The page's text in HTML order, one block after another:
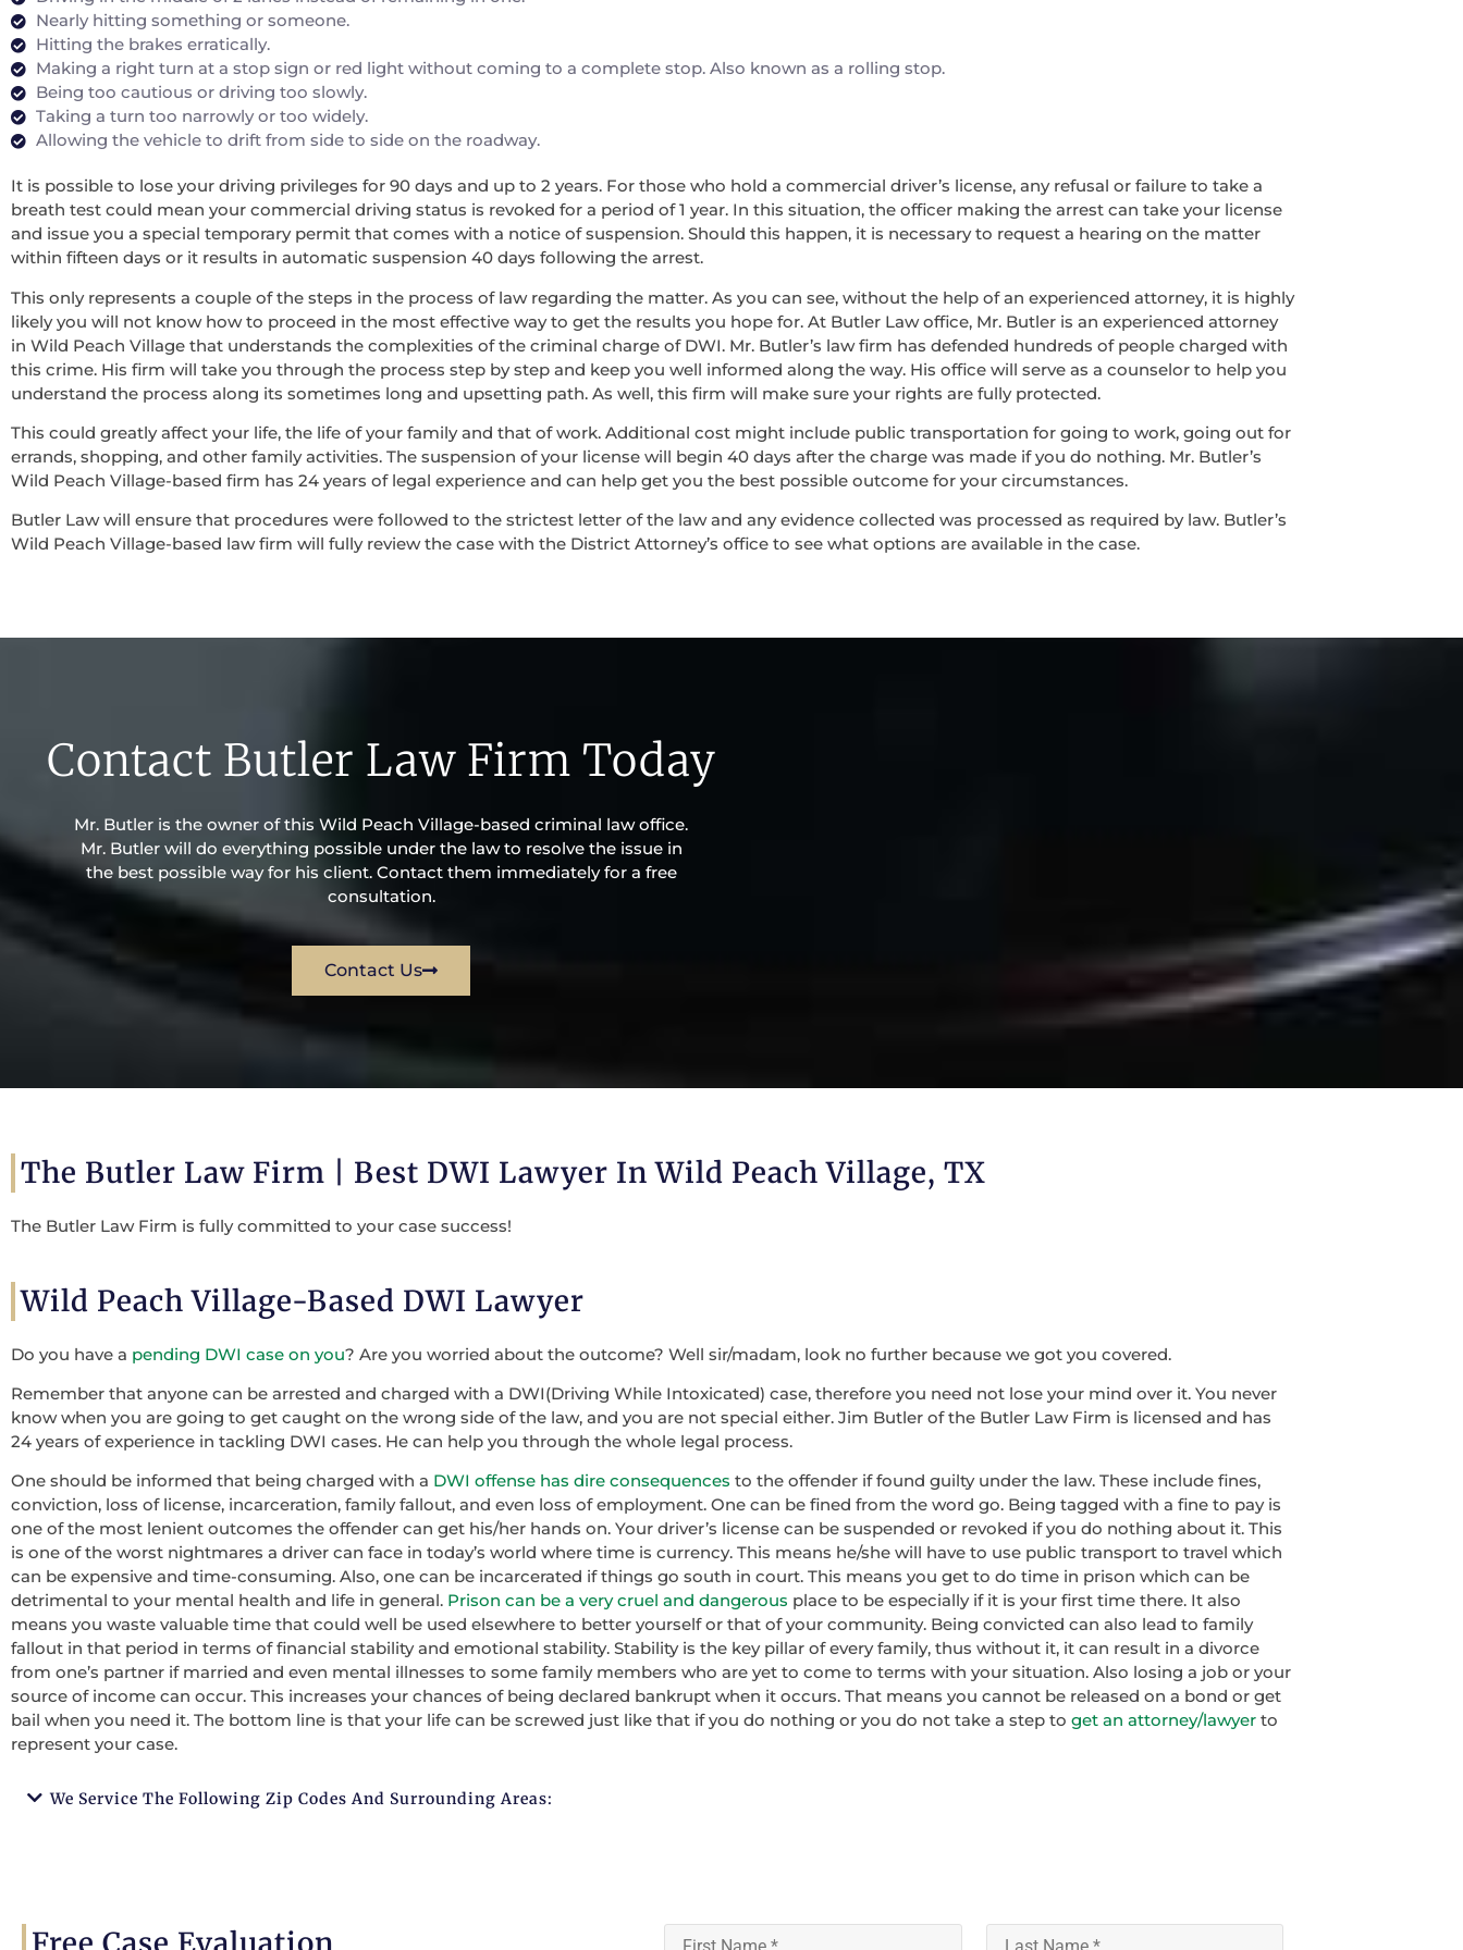
Nearly hitting something or someone.
Hitting the brakes erratically.
Making a right turn at a stop sign or red light without coming to a complete stop. Also known as a rolling stop.
Being too cautious or driving too slowly.
Taking a turn too narrowly or too widely.
Allowing the vehicle to drift from side to side on the roadway.
It is possible to lose your driving privileges for 90 days and up to 2 years. For those who hold a commercial driver’s license, any refusal or failure to take a
breath test could mean your commercial driving status is revoked for a period of 1 year. In this situation, the officer making the arrest can take your license
and issue you a special temporary permit that comes with a notice of suspension. Should this happen, it is necessary to request a hearing on the matter
within fifteen days or it results in automatic suspension 40 days following the arrest.
This only represents a couple of the steps in the process of law regarding the matter. As you can see, without the help of an experienced attorney, it is highly
likely you will not know how to proceed in the most effective way to get the results you hope for. At Butler Law office, Mr. Butler is an experienced attorney
in Wild Peach Village that understands the complexities of the criminal charge of DWI. Mr. Butler’s law firm has defended hundreds of people charged with
this crime. His firm will take you through the process step by step and keep you well informed along the way. His office will serve as a counselor to help you
understand the process along its sometimes long and upsetting path. As well, this firm will make sure your rights are fully protected.
This could greatly affect your life, the life of your family and that of work. Additional cost might include public transportation for going to work, going out for
errands, shopping, and other family activities. The suspension of your license will begin 40 days after the charge was made if you do nothing. Mr. Butler’s
Wild Peach Village-based firm has 24 years of legal experience and can help get you the best possible outcome for your circumstances.
Butler Law will ensure that procedures were followed to the strictest letter of the law and any evidence collected was processed as required by law. Butler’s
Wild Peach Village-based law firm will fully review the case with the District Attorney’s office to see what options are available in the case.
Contact Butler Law Firm Today
Mr. Butler is the owner of this Wild Peach Village-based criminal law office.
Mr. Butler will do everything possible under the law to resolve the issue in
the best possible way for his client. Contact them immediately for a free
consultation.
Contact Us
The Butler Law Firm | Best DWI Lawyer In Wild Peach Village, TX
The Butler Law Firm is fully committed to your case success!
Wild Peach Village-Based DWI Lawyer
Do you have a pending DWI case on you? Are you worried about the outcome? Well sir/madam, look no further because we got you covered.
Remember that anyone can be arrested and charged with a DWI(Driving While Intoxicated) case, therefore you need not lose your mind over it. You never
know when you are going to get caught on the wrong side of the law, and you are not special either. Jim Butler of the Butler Law Firm is licensed and has
24 years of experience in tackling DWI cases. He can help you through the whole legal process.
One should be informed that being charged with a DWI offense has dire consequences to the offender if found guilty under the law. These include fines,
conviction, loss of license, incarceration, family fallout, and even loss of employment. One can be fined from the word go. Being tagged with a fine to pay is
one of the most lenient outcomes the offender can get his/her hands on. Your driver’s license can be suspended or revoked if you do nothing about it. This
is one of the worst nightmares a driver can face in today’s world where time is currency. This means he/she will have to use public transport to travel which
can be expensive and time-consuming. Also, one can be incarcerated if things go south in court. This means you get to do time in prison which can be
detrimental to your mental health and life in general. Prison can be a very cruel and dangerous place to be especially if it is your first time there. It also
means you waste valuable time that could well be used elsewhere to better yourself or that of your community. Being convicted can also lead to family
fallout in that period in terms of financial stability and emotional stability. Stability is the key pillar of every family, thus without it, it can result in a divorce
from one’s partner if married and even mental illnesses to some family members who are yet to come to terms with your situation. Also losing a job or your
source of income can occur. This increases your chances of being declared bankrupt when it occurs. That means you cannot be released on a bond or get
bail when you need it. The bottom line is that your life can be screwed just like that if you do nothing or you do not take a step to get an attorney/lawyer to
represent your case.
We Service The Following Zip Codes And Surrounding Areas:
Free Case Evaluation